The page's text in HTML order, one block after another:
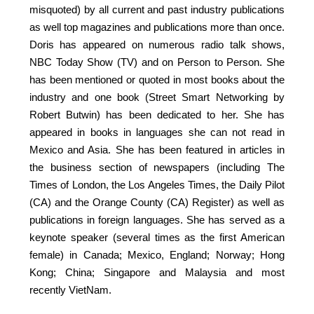
misquoted) by all current and past industry publications
as well top magazines and publications more than once.
Doris has appeared on numerous radio talk shows,
NBC Today Show (TV) and on Person to Person. She
has been mentioned or quoted in most books about the
industry and one book (Street Smart Networking by
Robert Butwin) has been dedicated to her. She has
appeared in books in languages she can not read in
Mexico and Asia. She has been featured in articles in
the business section of newspapers (including The
Times of London, the Los Angeles Times, the Daily Pilot
(CA) and the Orange County (CA) Register) as well as
publications in foreign languages. She has served as a
keynote speaker (several times as the first American
female) in Canada; Mexico, England; Norway; Hong
Kong; China; Singapore and Malaysia and most
recently VietNam.